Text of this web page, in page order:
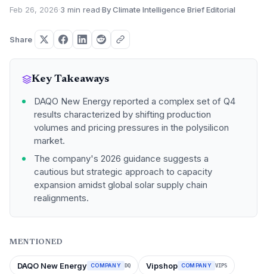
Feb 26, 2026·3 min read·By Climate Intelligence Brief Editorial
Share
Key Takeaways
DAQO New Energy reported a complex set of Q4
results characterized by shifting production
volumes and pricing pressures in the polysilicon
market.
The company's 2026 guidance suggests a
cautious but strategic approach to capacity
expansion amidst global solar supply chain
realignments.
MENTIONED
DAQO New Energy COMPANY DQ Vipshop COMPANY VIPS